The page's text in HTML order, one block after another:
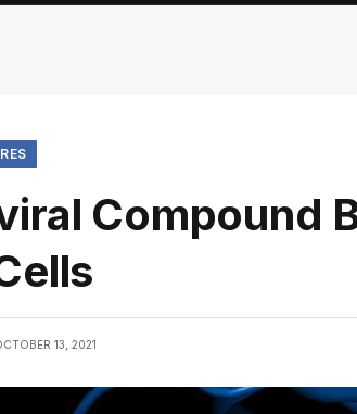
Compound
13, 2021